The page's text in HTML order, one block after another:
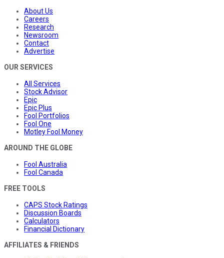
About Us
Careers
Research
Newsroom
Contact
Advertise
OUR SERVICES
All Services
Stock Advisor
Epic
Epic Plus
Fool Portfolios
Fool One
Motley Fool Money
AROUND THE GLOBE
Fool Australia
Fool Canada
FREE TOOLS
CAPS Stock Ratings
Discussion Boards
Calculators
Financial Dictionary
AFFILIATES & FRIENDS